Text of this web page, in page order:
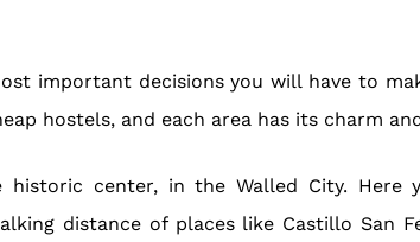
important decisions you will have to
hostels, and each area has its charm
center, in the Walled City. Here
distance of places like Castillo San